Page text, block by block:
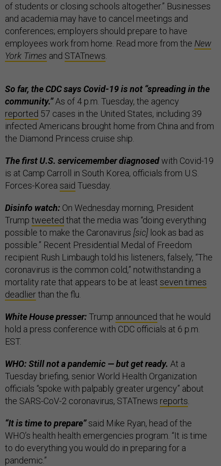
of students or closing schools altogether.” Businesses
and academia may have to cancel meetings and
conferences; employers should prepare to have
employees work from home. Read more from the New
York Times and STATnews
So far, the CDC says Covid-19 is not “spreading in the
community.”As of 4 p.m. Tuesday, the agency
reported 57 cases in the United States, including 39
infected Americans brought home from China and from
the Diamond Princess cruise ship.
The first U.S. servicemember diagnosedwith Covid-19
is at Camp Carroll in South Korea, officials from U.S.
Forces-Korea said Tuesday.
Disinfo watch: On Wednesday morning, President
Trump tweeted that the media was “doing everything
possible to make the Caronavirus [sic] look as bad as
possible.” Recent Presidential Medal of Freedom
recipient Rush Limbaugh told his listeners, falsely, “The
coronavirus is the common cold,” notwithstanding a
mortality rate that appears to be at least seven times
deadlierthan the flu.
White House presser:Trump announced that he would
hold a press conference with CDC officials at 6 p.m.
EST.
WHO: Still not a pandemic — but get ready. At a
Tuesday briefing, senior World Health Organization
officials “spoke with palpably greater urgency” about
the SARS-CoV-2 coronavirus, STATnews reports
“It is time to prepare”said Mike Ryan, head of the
WHO’s health health emergencies program. “It is time
to do everything you would do in preparing for a
pandemic.”